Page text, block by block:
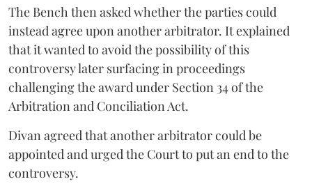
The Bench then asked whether the parties could
instead agree upon another arbitrator. It explained
that it wanted to avoid the possibility of this
controversy later surfacing in proceedings
challenging the award under Section 34 of the
Arbitration and Conciliation Act.
Divan agreed that another arbitrator could be
appointed and urged the Court to put an end to the
controversy.